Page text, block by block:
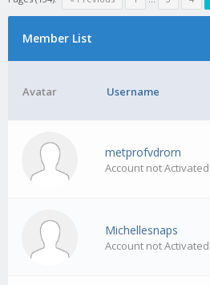
Member List
Avatar Username
metprofvdrorn
Account not Activated
Michellesnaps
Account not Activated